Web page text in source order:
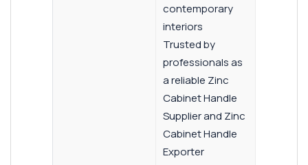
contemporary
interiors
Trusted by
professionals as
a reliable Zinc
Cabinet Handle
Supplier and Zinc
Cabinet Handle
Exporter